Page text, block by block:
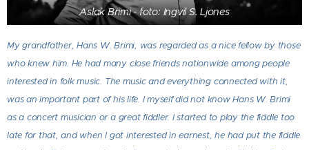
Aslak Brimi - foto: Ingvil S. Ljones
My grandfather, Hans W. Brimi, was regarded as a nice fellow by those
who knew him. He had many close friends nationwide among people
interested in folk music. The music and everything connected with it,
was an important part of his life. I myself did not know Hans W. Brimi
as a concert musician or a great fiddler. I started to play the fiddle too
late for that, and when I got interested in earnest, he had put the fiddle